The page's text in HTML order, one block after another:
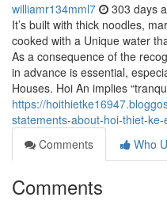
williamr134mml7 303 days
It’s built with thick noodles,
cooked with a Unique water
As a consequence of the
in advance is essential,
Houses. Hoi An implies
https://
statements-about-hoi-thiet-ke-
Comments
Who
Comments